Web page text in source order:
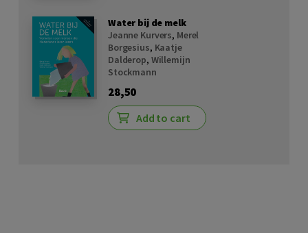
Water bij de melk
Jeanne Kurvers, Merel
Borgesius, Kaatje
Dalderop, Willemijn
Stockmann
28,50
Add to cart